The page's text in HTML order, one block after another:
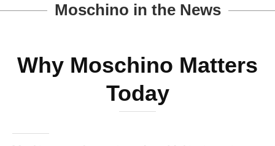
Moschino in the News
Why Moschino Matters
Today